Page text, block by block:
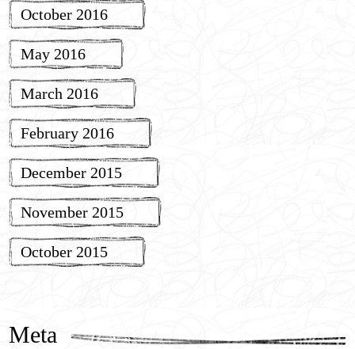
October 2016
May 2016
March 2016
February 2016
December 2015
November 2015
October 2015
Meta